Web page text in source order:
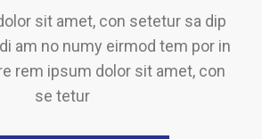
sit amet, con setetur sa dip
am no numy eirmod tem por in
rem ipsum dolor sit amet, con
se tetur